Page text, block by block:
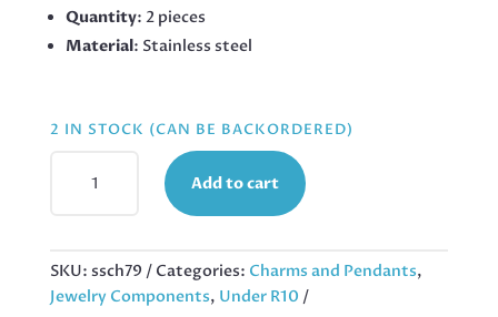
Quantity: 2 pieces
Material: Stainless steel
2 IN STOCK (CAN BE BACKORDERED)
IN
STAINLESS
Add to cart
SKU: ssch79 Categories: Charms and Pendants,
Jewelry Components, Under R10